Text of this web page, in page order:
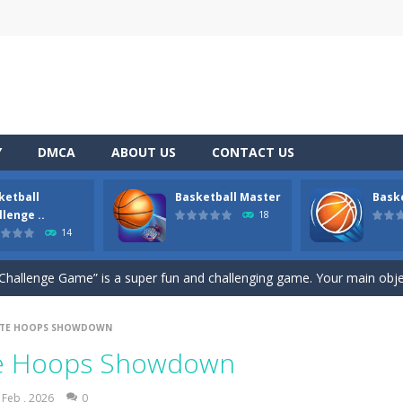
DMCA ABOUT US CONTACT US
..
14
Basketball Master
18
is game strategy 2023
- Aim and Flick the Mouse to Shoot the Ball! . Start by pressing the left
Game” is a super fun and challenging game. Your main
real basketball and streetball players! Jump with the ball and
game, all you have to do is keep dunking those shots. However,
HOOPS SHOWDOWN
Hoops Showdown
, 2026 0